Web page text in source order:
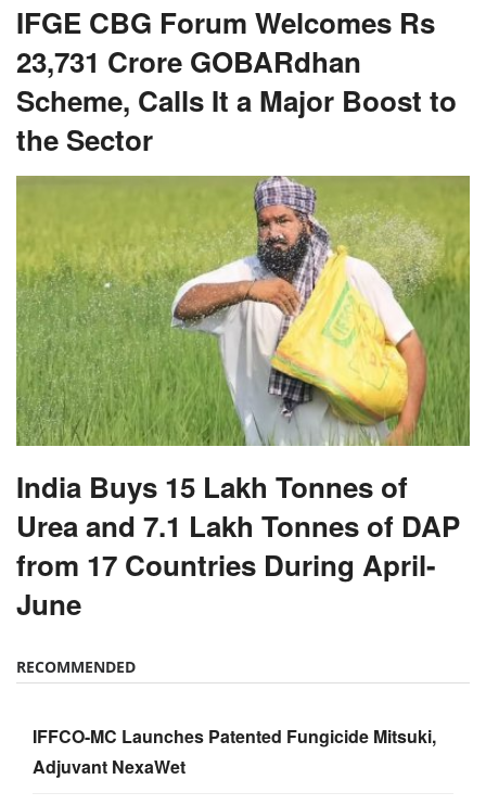
IFGE CBG Forum Welcomes Rs
23,731 Crore GOBARdhan
Scheme, Calls It a Major Boost to
the Sector
India Buys 15 Lakh Tonnes of
Urea and 7.1 Lakh Tonnes of DAP
from 17 Countries During April-
June
RECOMMENDED
IFFCO-MC Launches Patented Fungicide Mitsuki,
Adjuvant NexaWet